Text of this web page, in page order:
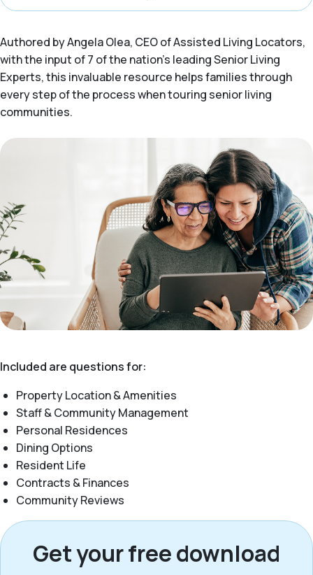
Authored by Angela Olea, CEO of Assisted Living Locators,
with the input of 7 of the nation’s leading Senior Living
Experts, this invaluable resource helps families through
every step of the process when touring senior living
communities.
Included are questions for:
Property Location & Amenities
Staff & Community Management
Personal Residences
Dining Options
Resident Life
Contracts & Finances
Community Reviews
Get your free download